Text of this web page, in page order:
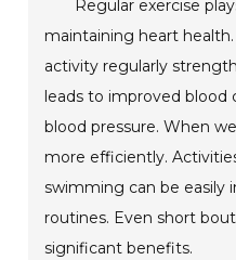
Regular exercise
maintaining heart
activity regularly
leads to improved blood
blood pressure. When
more efficiently.
swimming can be easily
routines. Even short
significant benefits.